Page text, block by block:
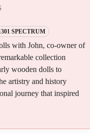
SPECTRUM
with John, co-owner of
collection
wooden dolls to
artistry and history
journey that inspired